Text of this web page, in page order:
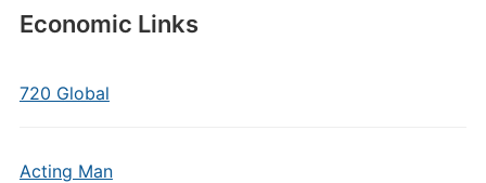
Economic Links
720 Global
Acting Man